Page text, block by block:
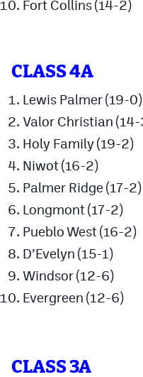
Scoreboard
Photos
CPiOS app
CPAndroid app
Facebook
Twitter
MileHighSports.com
Fort Collins (14-2)
CLASS 4A
Lewis Palmer (19-0)
Valor Christian (14-
Holy Family (19-2)
Niwot (16-2)
Palmer Ridge (17-2)
Longmont (17-2)
Pueblo West (16-2)
D’Evelyn (15-1)
Windsor (12-6)
Evergreen (12-6)
CLASS 3A